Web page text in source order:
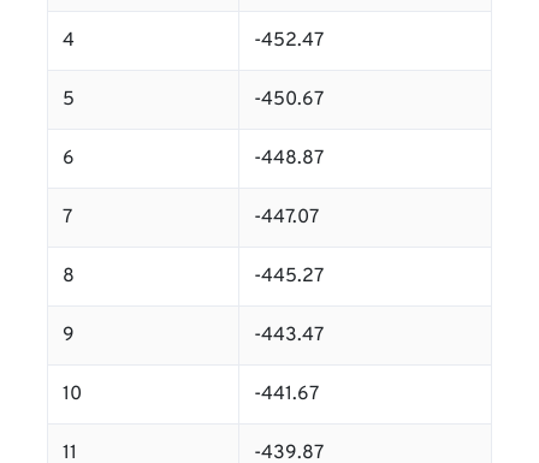
4 -452.47
5 -450.67
6 -448.87
7 -447.07
8 -445.27
9 -443.47
10 -441.67
11 -439.87